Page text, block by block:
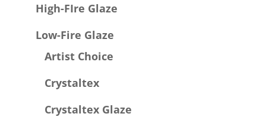
High-FIre Glaze
Low-Fire Glaze
Artist Choice
Crystaltex
Crystaltex Glaze